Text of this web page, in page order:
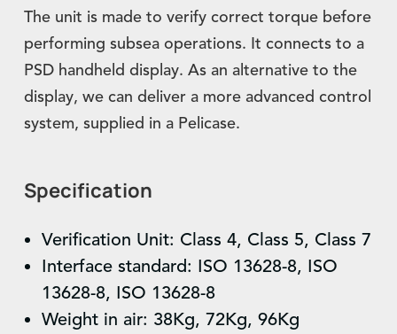
The unit is made to verify correct torque before
performing subsea operations. It connects to a
PSD handheld display. As an alternative to the
display, we can deliver a more advanced control
system, supplied in a Pelicase.
Specification
Verification Unit: Class 4, Class 5, Class 7
Interface standard: ISO 13628-8, ISO
13628-8, ISO 13628-8
Weight in air: 38Kg, 72Kg, 96Kg